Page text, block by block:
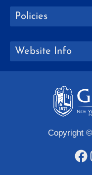
Policies
Website Info
Copyright